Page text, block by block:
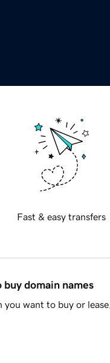
Fast & easy transfers
buy domain names
want to buy or